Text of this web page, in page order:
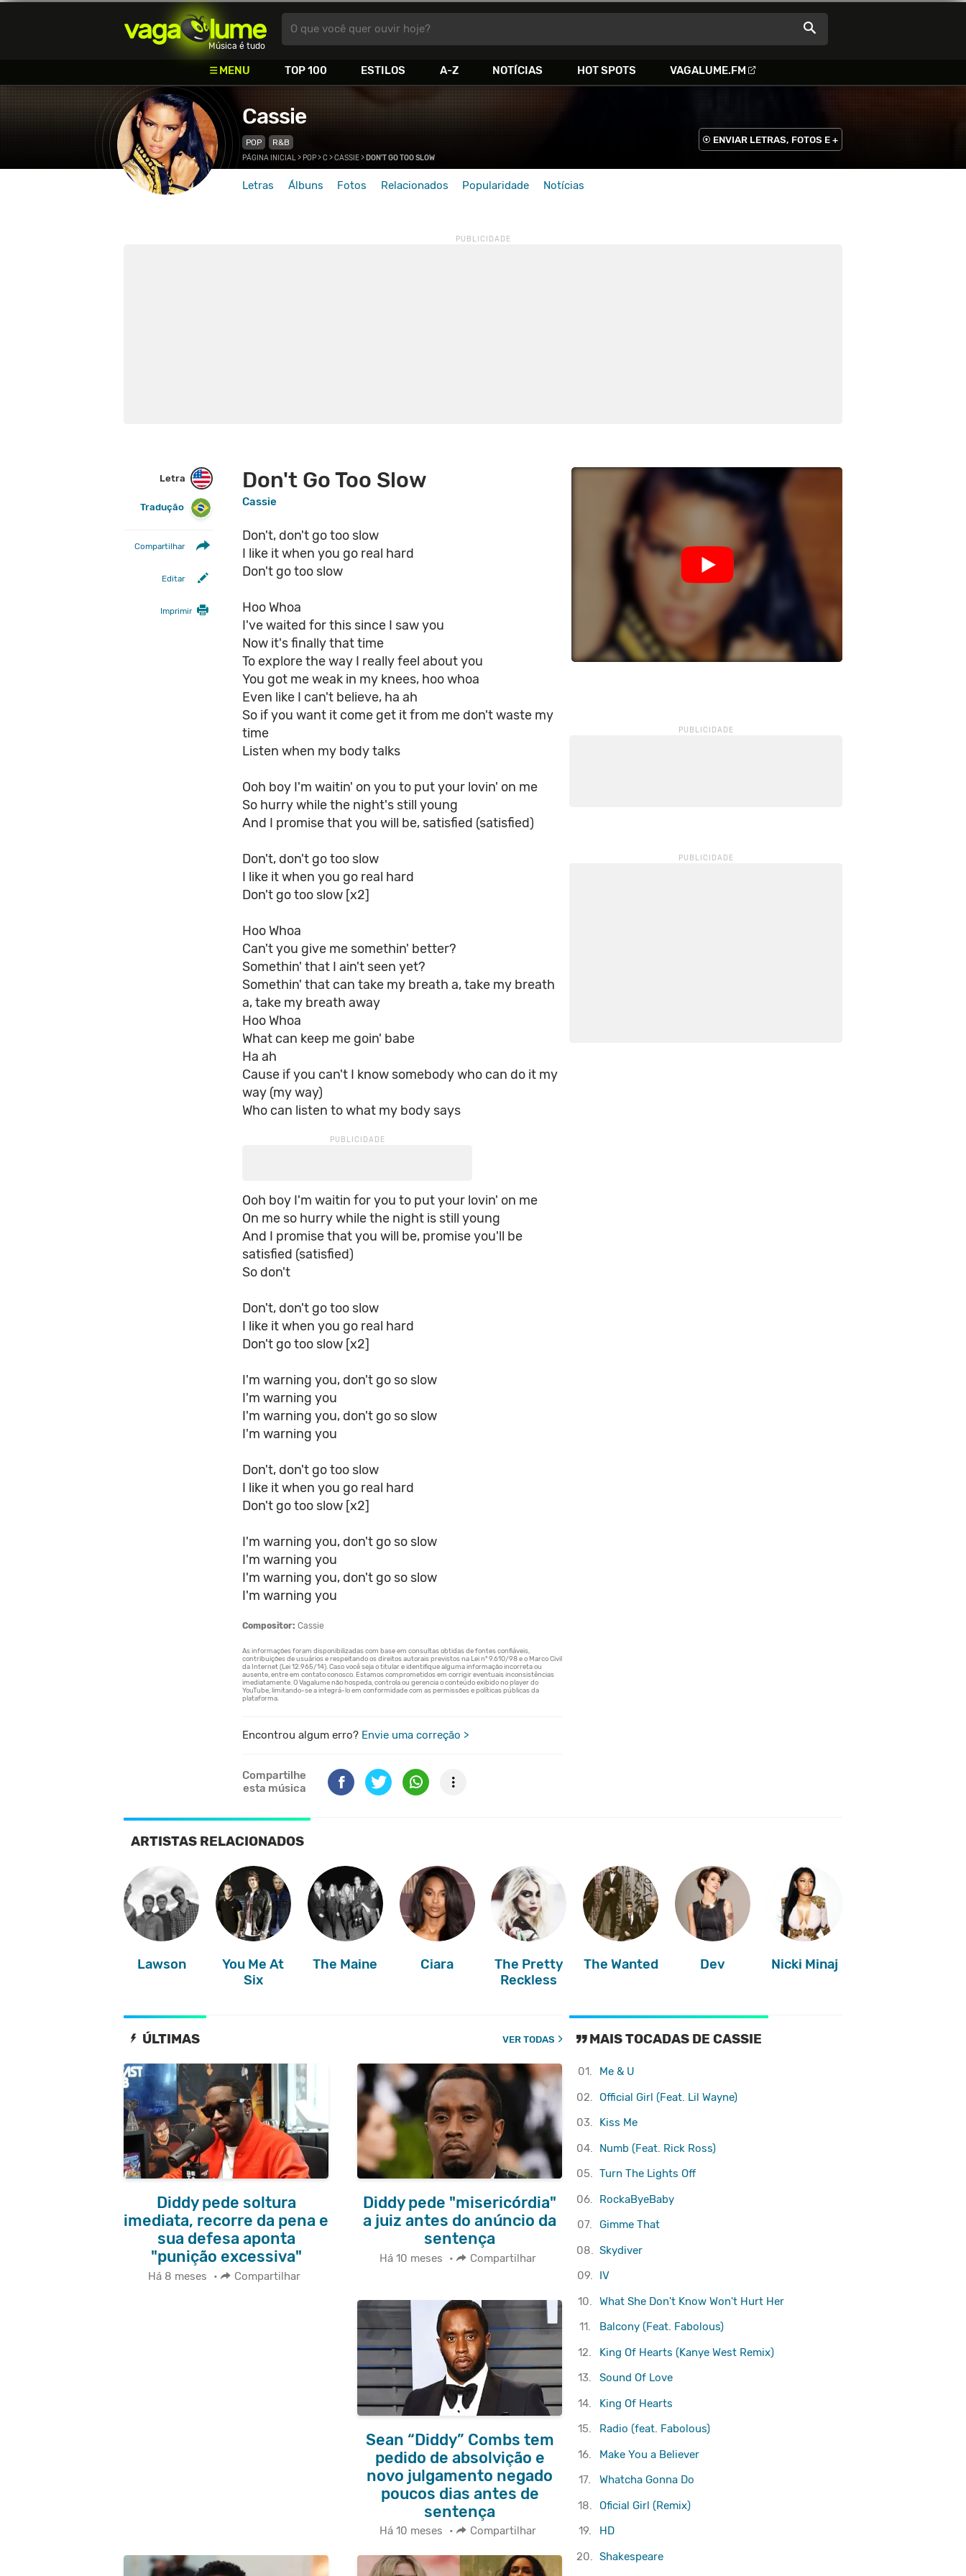
Vagalume
Música é tudo
MENU TOP 100 ESTILOS A-Z NOTÍCIAS HOT SPOTS VAGALUME.FM
O que você quer ouvir hoje?
Cassie
POP R&B ENVIAR LETRAS, FOTOS E +
Letras Álbuns Fotos Relacionados Popularidade Notícias
PÁGINA INICIAL> POP>C >CASSIE> DON'T GO TOO SLOW
Letra
Tradução
Compartilhar
Editar
Imprimir
Don't Go Too Slow
Cassie
Don't, don't go too slow
I like it when you go real hard
Don't go too slow
Hoo Whoa
I've waited for this since I saw you
Now it's finally that time
To explore the way I really feel about you
You got me weak in my knees, hoo whoa
Even like I can't believe, ha ah
So if you want it come get it from me don't waste my
time
Listen when my body talks
Ooh boy I'm waitin' on you to put your lovin' on me
So hurry while the night's still young
And I promise that you will be, satisfied (satisfied)
Don't, don't go too slow
I like it when you go real hard
Don't go too slow [x2]
Hoo Whoa
Can't you give me somethin' better?
Somethin' that I ain't seen yet?
Somethin' that can take my breath a, take my breath
a, take my breath away
Hoo Whoa
What can keep me goin' babe
Ha ah
Cause if you can't I know somebody who can do it my
way (my way)
Who can listen to what my body says
Ooh boy I'm waitin for you to put your lovin' on me
On me so hurry while the night is still young
And I promise that you will be, promise you'll be
satisfied (satisfied)
So don't
Don't, don't go too slow
I like it when you go real hard
Don't go too slow [x2]
I'm warning you, don't go so slow
I'm warning you
I'm warning you, don't go so slow
I'm warning you
Don't, don't go too slow
I like it when you go real hard
Don't go too slow [x2]
I'm warning you, don't go so slow
I'm warning you
I'm warning you, don't go so slow
I'm warning you
Compositor: Cassie
Encontrou algum erro? Envie uma correção >
Compartilhe
esta música
ARTISTAS RELACIONADOS
Lawson
You Me At
Six
The Maine Ciara
The Pretty
Reckless
The Wanted Dev Nicki Minaj
ÚLTIMAS VER TODAS
Diddy pede soltura
imediata, recorre da pena e
sua defesa aponta
"punição excessiva"
Há 8 meses • Compartilhar
Diddy pede "misericórdia"
a juiz antes do anúncio da
sentença
Há 10 meses • Compartilhar
Sean “Diddy” Combs tem
pedido de absolvição e
novo julgamento negado
poucos dias antes de
sentença
Há 10 meses • Compartilhar
MAIS TOCADAS DE CASSIE
01.
Me & U
02.
Official Girl (Feat. Lil Wayne)
03.
Kiss Me
04.
Numb (Feat. Rick Ross)
05. Turn The Lights Off
06.
RockaByeBaby
07.
Gimme That
08.
Skydiver
09.
IV
10.
What She Don't Know Won't Hurt Her
11.
Balcony (Feat. Fabolous)
12.
King Of Hearts (Kanye West Remix)
13.
Sound Of Love
14.
King Of Hearts
15.
Radio (feat. Fabolous)
16.
Make You a Believer
17.
Whatcha Gonna Do
18.
Oficial Girl (Remix)
19.
HD
20.
Shakespeare